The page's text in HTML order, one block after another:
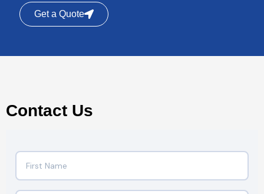
Get a Quote
Contact Us